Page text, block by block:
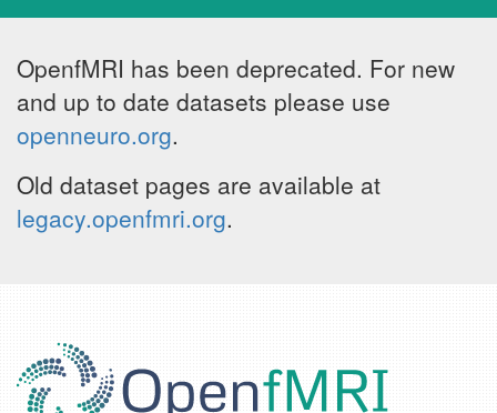
OpenfMRI has been deprecated. For new
and up to date datasets please use
openneuro.org.
Old dataset pages are available at
legacy.openfmri.org.